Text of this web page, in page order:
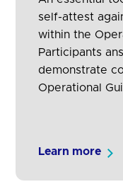
self-attest
within the
Participants
demonstrate
Operational
Learn more